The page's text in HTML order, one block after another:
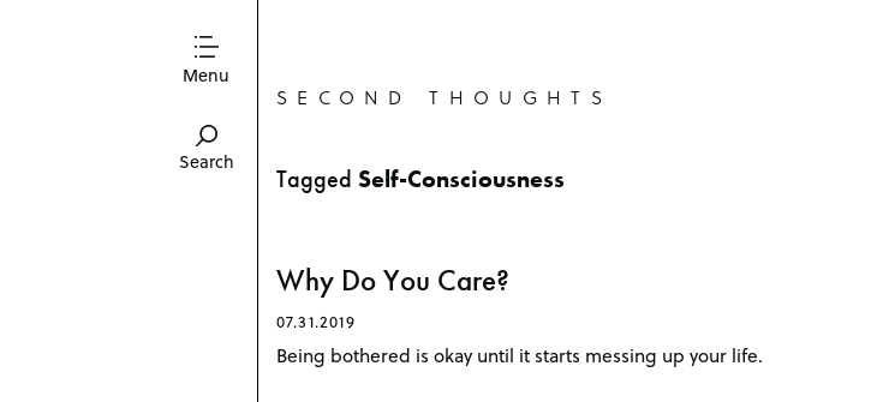
Menu
Search
SECOND THOUGHTS
Tagged Self-Consciousness
Why Do You Care?
07.31.2019
Being bothered is okay until it starts messing up your life.